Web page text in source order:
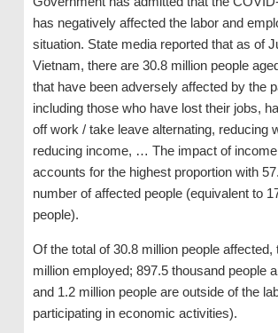
has negatively affected the labor and
situation. State media reported that as of
Vietnam, there are 30.8 million people
that have been adversely affected by the
including those who have lost their jobs,
off work / take leave alternating, reducing
reducing income, … The impact of
accounts for the highest proportion with
number of affected people (equivalent to
people).
Of the total of 30.8 million people affected,
million employed; 897.5 thousand people
and 1.2 million people are outside of the
participating in economic activities).